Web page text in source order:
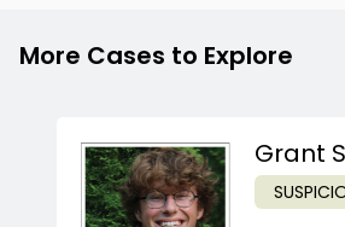
More Cases to Explore
Grant